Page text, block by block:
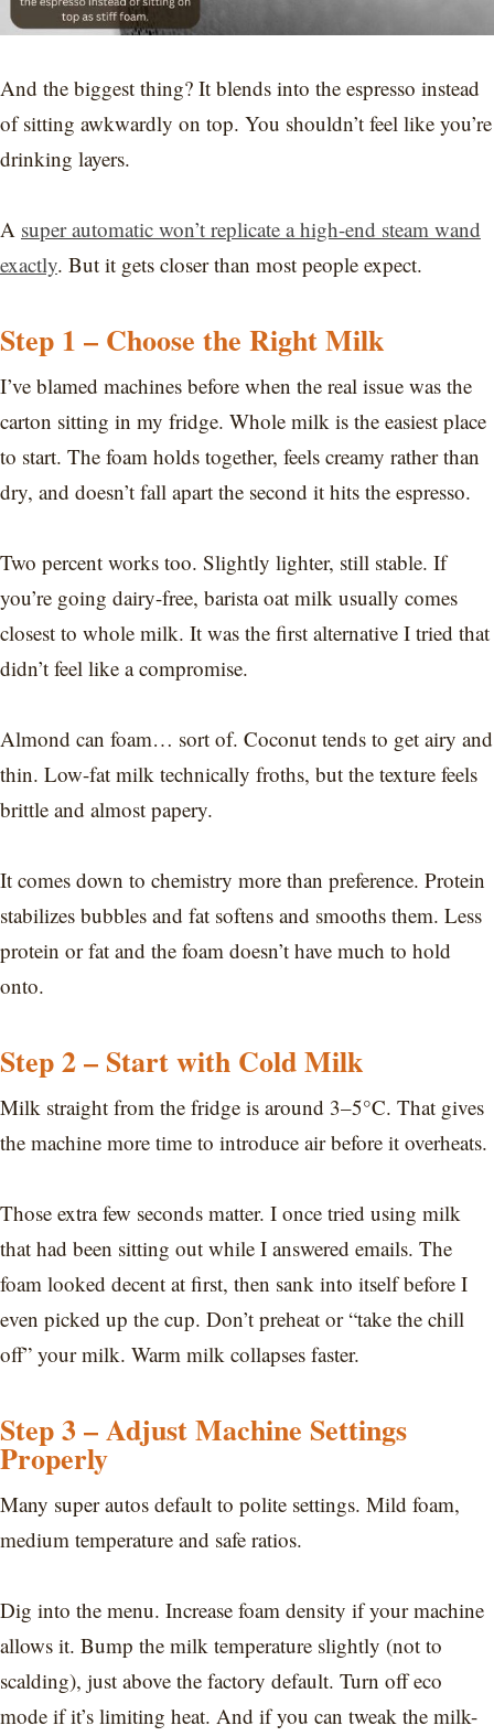
And the biggest thing? It blends into the espresso instead
of sitting awkwardly on top. You shouldn’t feel like you’re
drinking layers.
A super automatic won’t replicate a high-end steam wand
exactly. But it gets closer than most people expect.
Step 1 – Choose the Right Milk
I’ve blamed machines before when the real issue was the
carton sitting in my fridge. Whole milk is the easiest place
to start. The foam holds together, feels creamy rather than
dry, and doesn’t fall apart the second it hits the espresso.
Two percent works too. Slightly lighter, still stable. If
you’re going dairy-free, barista oat milk usually comes
closest to whole milk. It was the first alternative I tried that
didn’t feel like a compromise.
Almond can foam… sort of. Coconut tends to get airy and
thin. Low-fat milk technically froths, but the texture feels
brittle and almost papery.
It comes down to chemistry more than preference. Protein
stabilizes bubbles and fat softens and smooths them. Less
protein or fat and the foam doesn’t have much to hold
onto.
Step 2 – Start with Cold Milk
Milk straight from the fridge is around 3–5°C. That gives
the machine more time to introduce air before it overheats.
Those extra few seconds matter. I once tried using milk
that had been sitting out while I answered emails. The
foam looked decent at first, then sank into itself before I
even picked up the cup. Don’t preheat or “take the chill
off” your milk. Warm milk collapses faster.
Step 3 – Adjust Machine Settings
Properly
Many super autos default to polite settings. Mild foam,
medium temperature and safe ratios.
Dig into the menu. Increase foam density if your machine
allows it. Bump the milk temperature slightly (not to
scalding), just above the factory default. Turn off eco
mode if it’s limiting heat. And if you can tweak the milk-